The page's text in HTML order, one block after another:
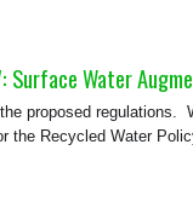
Surface Water
proposed
the Recycled Water